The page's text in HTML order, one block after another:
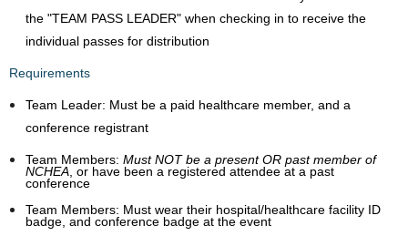
the "TEAM PASS LEADER" when checking in to receive the
individual passes for distribution
Requirements
Team Leader: Must be a paid healthcare member, and a
conference registrant
Team Members: Must NOT be a present OR past member of
NCHEA, or have been a registered attendee at a past
conference
Team Members: Must wear their hospital/healthcare facility ID
badge, and conference badge at the event